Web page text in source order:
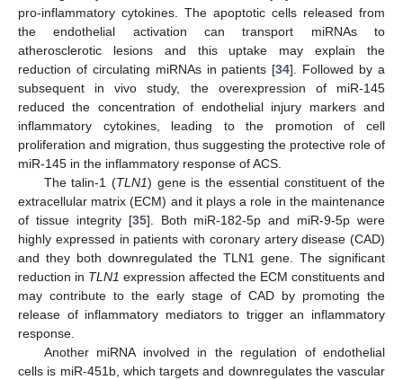
pro-inflammatory cytokines. The apoptotic cells released from
the endothelial activation can transport miRNAs to
atherosclerotic lesions and this uptake may explain the
reduction of circulating miRNAs in patients [34]. Followed by a
subsequent in vivo study, the overexpression of miR-145
reduced the concentration of endothelial injury markers and
inflammatory cytokines, leading to the promotion of cell
proliferation and migration, thus suggesting the protective role of
miR-145 in the inflammatory response of ACS.
The talin-1 (TLN1) gene is the essential constituent of the
extracellular matrix (ECM) and it plays a role in the maintenance
of tissue integrity [35]. Both miR-182-5p and miR-9-5p were
highly expressed in patients with coronary artery disease (CAD)
and they both downregulated the TLN1 gene. The significant
reduction in TLN1 expression affected the ECM constituents and
may contribute to the early stage of CAD by promoting the
release of inflammatory mediators to trigger an inflammatory
response.
Another miRNA involved in the regulation of endothelial
cells is miR-451b, which targets and downregulates the vascular